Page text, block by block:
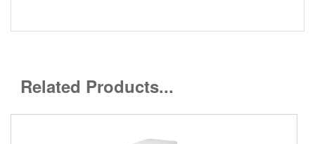
Related Products...